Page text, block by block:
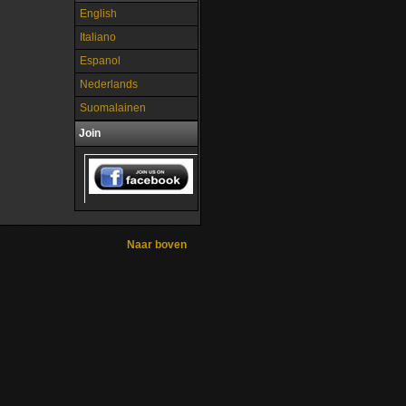
English
Italiano
Espanol
Nederlands
Suomalainen
Join
Naar boven